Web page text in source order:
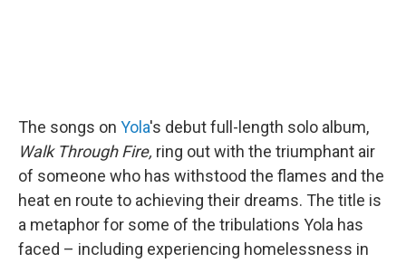
The songs on Yola's debut full-length solo album,
Walk Through Fire, ring out with the triumphant air
of someone who has withstood the flames and the
heat en route to achieving their dreams. The title is
a metaphor for some of the tribulations Yola has
faced – including experiencing homelessness in